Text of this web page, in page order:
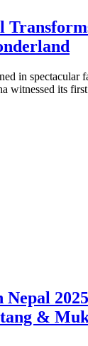
in spectacular
witnessed its
&